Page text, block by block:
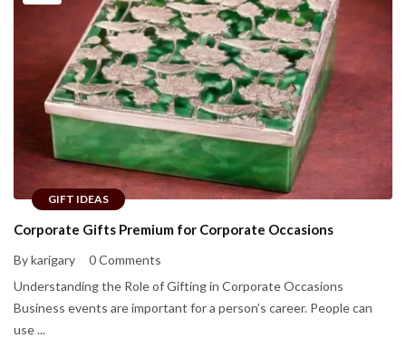
GIFT IDEAS
Corporate Gifts Premium for Corporate Occasions
By karigary
0 Comments
Understanding the Role of Gifting in Corporate Occasions
Business events are important for a person’s career. People can
use ...